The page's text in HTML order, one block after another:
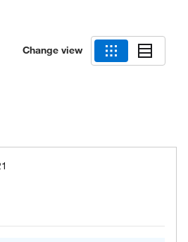
Change view